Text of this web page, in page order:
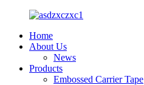
Home
About Us
News
Products
Embossed Carrier Tape